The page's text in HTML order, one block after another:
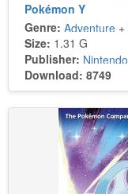
Pokémon Y
Genre: Adventure +
Size: 1.31 G
Publisher: Nintendo
Download: 8749